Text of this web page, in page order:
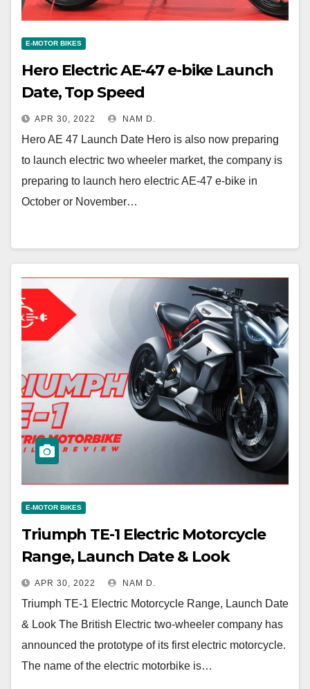
E-MOTOR BIKES
Hero Electric AE-47 e-bike Launch
Date, Top Speed
APR 30, 2022 NAM D.
Hero AE 47 Launch Date Hero is also now preparing
to launch electric two wheeler market, the company is
preparing to launch hero electric AE-47 e-bike in
October or November…
E-MOTOR BIKES
Triumph TE-1 Electric Motorcycle
Range, Launch Date & Look
APR 30, 2022 NAM D.
Triumph TE-1 Electric Motorcycle Range, Launch Date
& Look The British Electric two-wheeler company has
announced the prototype of its first electric motorcycle.
The name of the electric motorbike is…